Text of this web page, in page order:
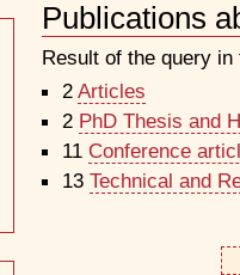
Publications
Document
Actions
Result of the query
2 Articles
2 PhD Thesis and
11 Conference
13 Technical and